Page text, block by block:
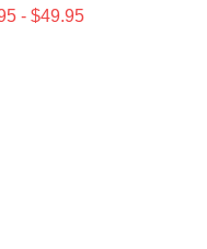
- $49.95